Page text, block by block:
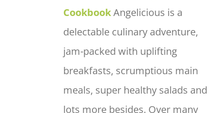
CookbookAngelicious is a
delectable culinary adventure,
jam-packed with uplifting
breakfasts, scrumptious main
meals, super healthy salads and
lots more besides. Over many